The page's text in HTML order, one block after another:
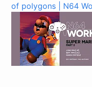
of polygons | N64